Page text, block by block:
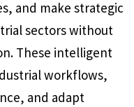
and make strategic
sectors without
These intelligent
workflows,
and adapt